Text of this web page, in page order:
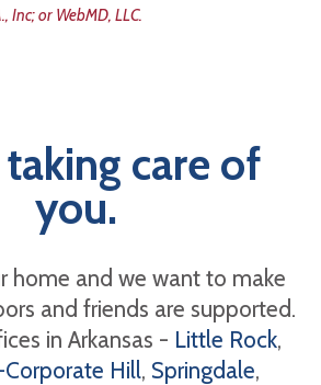
Inc; or WebMD, LLC.
care of
you.
home and we want to make
and friends are supported.
in Arkansas - Little Rock,
Hill, Springdale,